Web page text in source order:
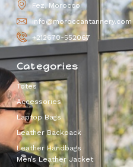
Fez, Morocco
info@moroccantannery.com
+212670-552067
Categories
Totes
Accessories
Laptop Bags
Leather Backpack
Leather Handbags
Men’s Leather Jacket